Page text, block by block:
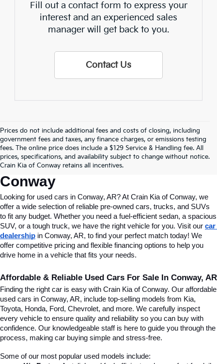
Fill out a contact form to express your
interest and an experienced sales
manager will get back to you.
Contact Us
Prices do not include additional fees and costs of closing, including
government fees and taxes, any finance charges, or emissions testing
fees. The online price does include a $129 Service & Handling fee. All
prices, specifications, and availability subject to change without notice.
Crain Kia of Conway retains all incentives.
Find Quality Used Cars In
Conway, AR, At Crain Kia Of
Conway
Looking for used cars in Conway, AR? At Crain Kia of Conway, we
offer a wide selection of reliable pre-owned cars, trucks, and SUVs
to fit any budget. Whether you need a fuel-efficient sedan, a spacious
SUV, or a tough truck, we have the right vehicle for you. Visit our car
dealership in Conway, AR, to find your perfect match today! We
offer competitive pricing and flexible financing options to help you
drive home in a vehicle that fits your needs.
Affordable & Reliable Used Cars For Sale In Conway, AR
Finding the right car is easy with Crain Kia of Conway. Our affordable
used cars in Conway, AR, include top-selling models from Kia,
Toyota, Honda, Ford, Chevrolet, and more. We carefully inspect
every vehicle to ensure quality and reliability so you can buy with
confidence. Our knowledgeable staff is here to guide you through the
process, making car buying simple and stress-free.
Some of our most popular used models include: